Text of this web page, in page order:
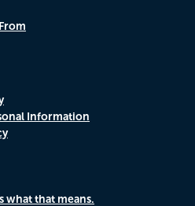
Information
what that means.